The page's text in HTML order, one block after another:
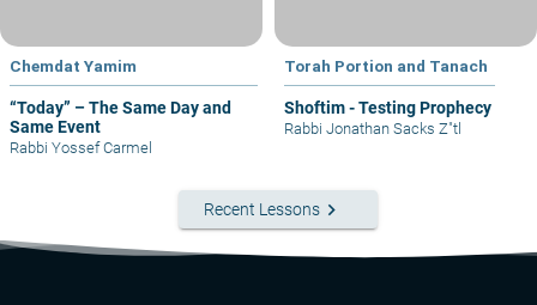
Chemdat Yamim
“Today” – The Same Day and
Same Event
Rabbi Yossef Carmel
Torah Portion and Tanach
Shoftim - Testing Prophecy
Rabbi Jonathan Sacks Z"tl
Recent Lessons keyboard_arrow_right